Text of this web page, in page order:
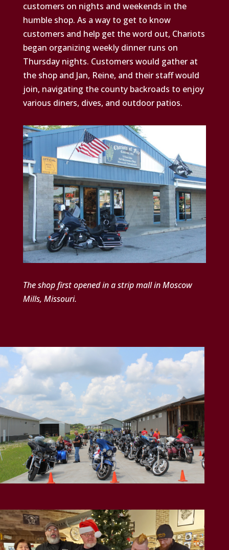
customers on nights and weekends in the
humble shop. As a way to get to know
customers and help get the word out, Chariots
began organizing weekly dinner runs on
Thursday nights. Customers would gather at
the shop and Jan, Reine, and their staff would
join, navigating the county backroads to enjoy
various diners, dives, and outdoor patios.
The shop first opened in a strip mall in Moscow
Mills, Missouri.